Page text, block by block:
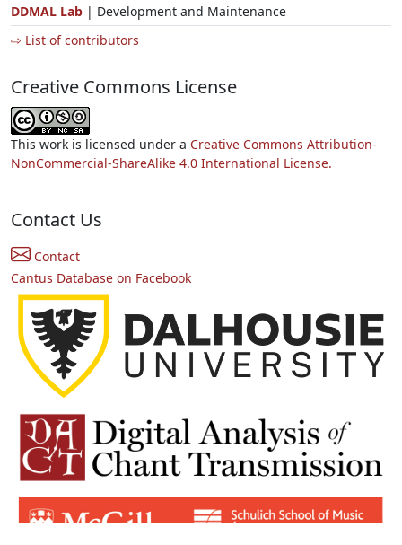
DDMAL Lab | Development and Maintenance
⇨ List of contributors
Creative Commons License
This work is licensed under a Creative Commons Attribution-
NonCommercial-ShareAlike 4.0 International License.
Contact Us
Contact
Cantus Database on Facebook